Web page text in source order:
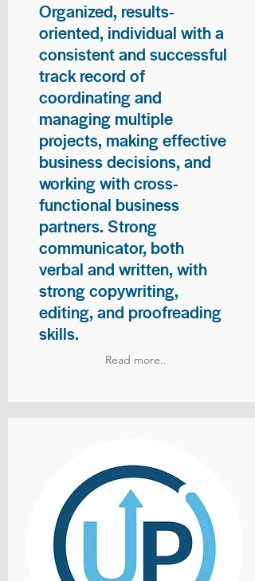
Organized, results-
oriented, individual with a
consistent and successful
track record of
coordinating and
managing multiple
projects, making effective
business decisions, and
working with cross-
functional business
partners. Strong
communicator, both
verbal and written, with
strong copywriting,
editing, and proofreading
skills.
Read more..